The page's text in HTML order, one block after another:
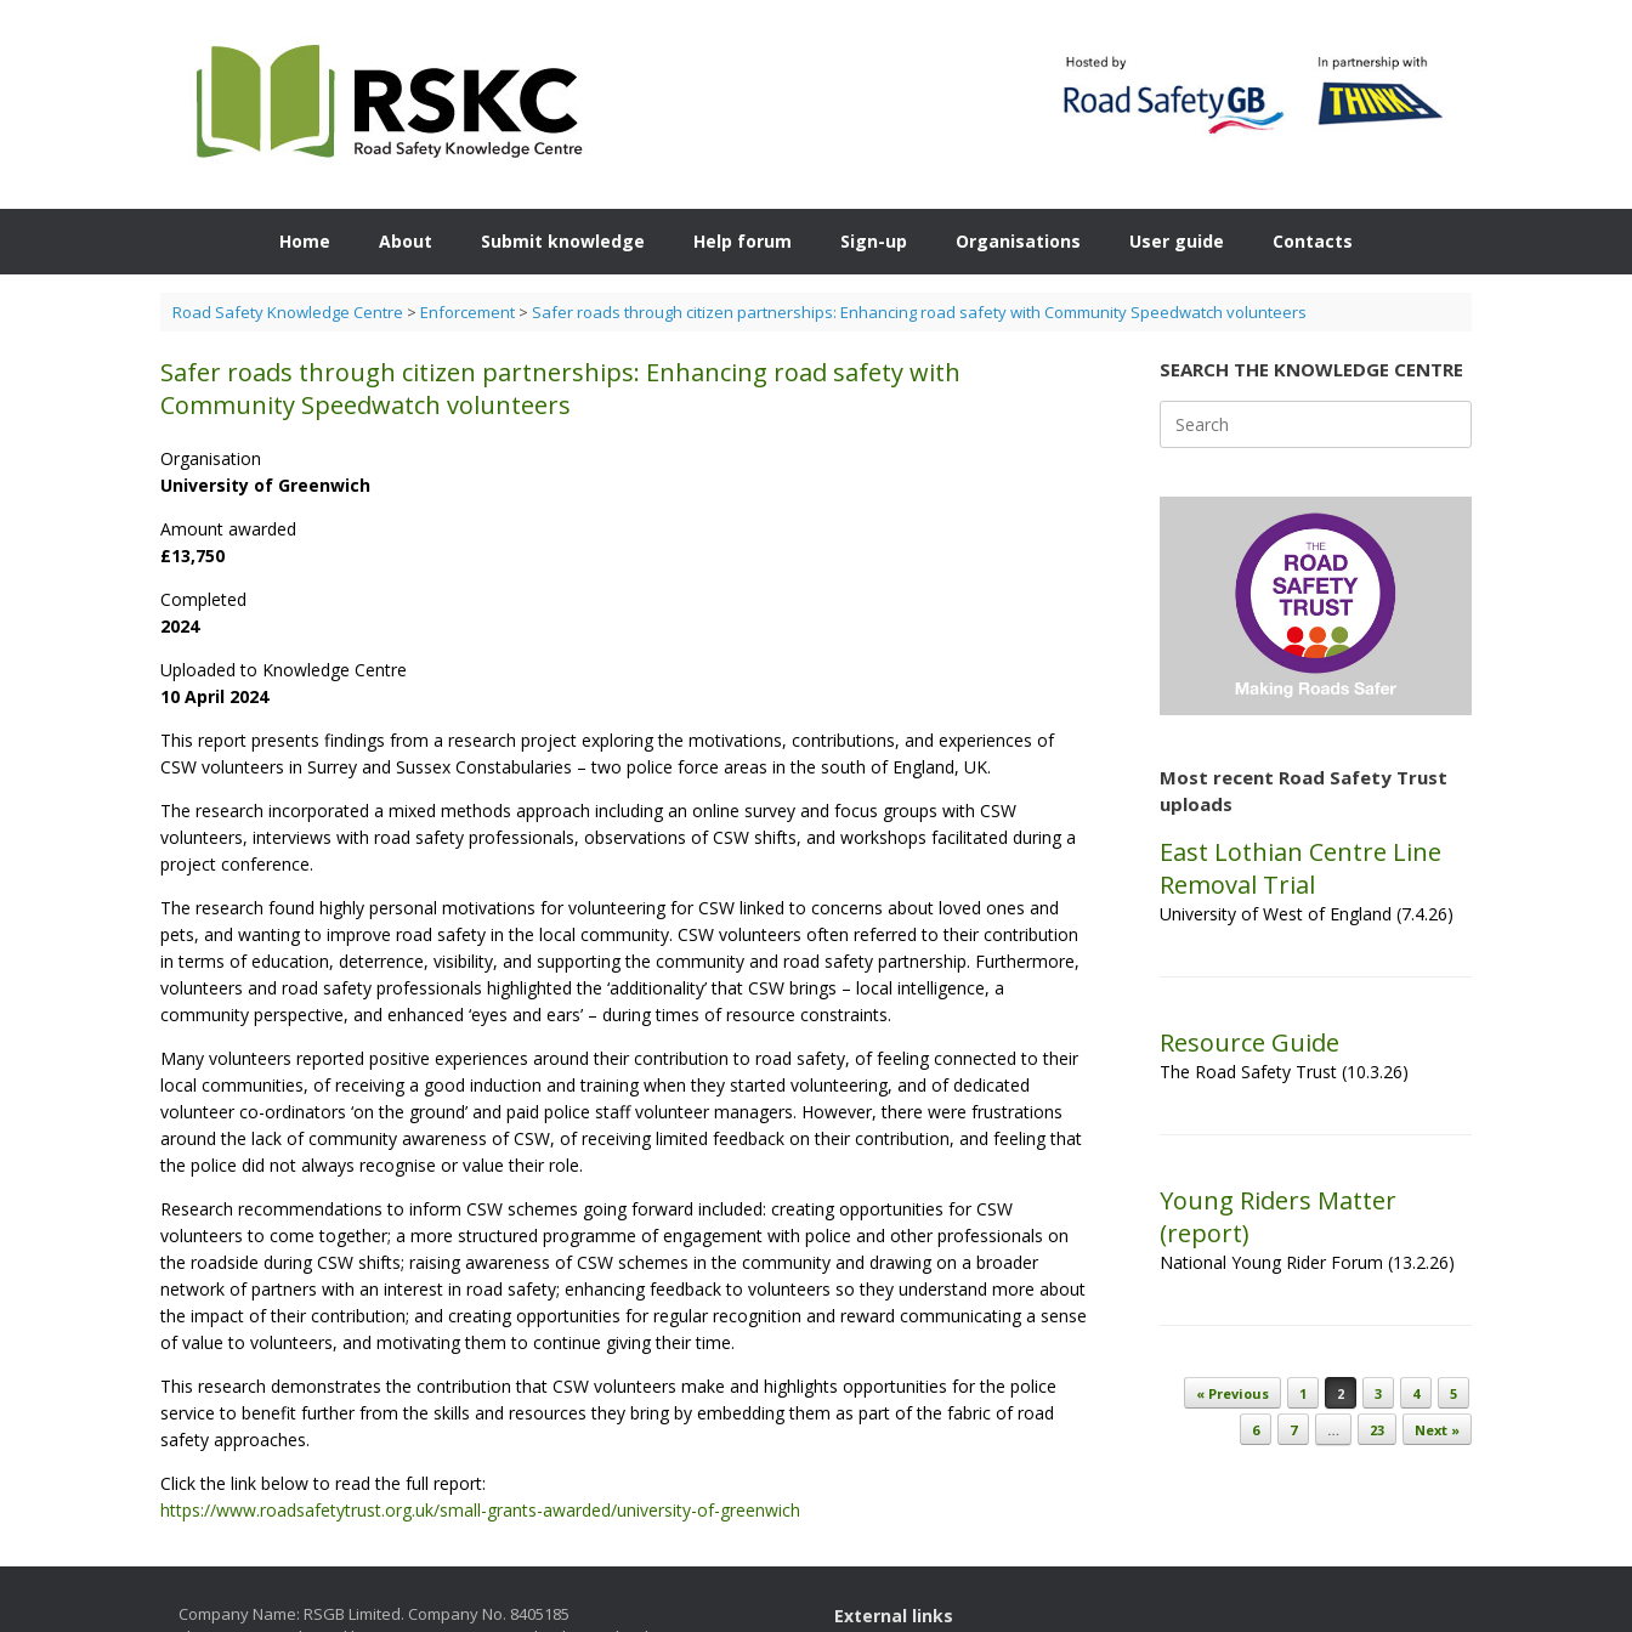
Home About Submit knowledge Help forum Sign-up Organisations User guide Contacts
Road Safety Knowledge Centre > Enforcement> Safer roads through citizen partnerships: Enhancing road safety with Community Speedwatch volunteers
Safer roads through citizen partnerships: Enhancing road safety with
Community Speedwatch volunteers
Organisation
University of Greenwich
Amount awarded
£13,750
Completed
2024
Uploaded to Knowledge Centre
10 April 2024
This report presents findings from a research project exploring the motivations, contributions, and experiences of
CSW volunteers in Surrey and Sussex Constabularies – two police force areas in the south of England, UK.
The research incorporated a mixed methods approach including an online survey and focus groups with CSW
volunteers, interviews with road safety professionals, observations of CSW shifts, and workshops facilitated during a
project conference.
The research found highly personal motivations for volunteering for CSW linked to concerns about loved ones and
pets, and wanting to improve road safety in the local community. CSW volunteers often referred to their contribution
in terms of education, deterrence, visibility, and supporting the community and road safety partnership. Furthermore,
volunteers and road safety professionals highlighted the ‘additionality’ that CSW brings – local intelligence, a
community perspective, and enhanced ‘eyes and ears’ – during times of resource constraints.
Many volunteers reported positive experiences around their contribution to road safety, of feeling connected to their
local communities, of receiving a good induction and training when they started volunteering, and of dedicated
volunteer co-ordinators ‘on the ground’ and paid police staff volunteer managers. However, there were frustrations
around the lack of community awareness of CSW, of receiving limited feedback on their contribution, and feeling that
the police did not always recognise or value their role.
Research recommendations to inform CSW schemes going forward included: creating opportunities for CSW
volunteers to come together; a more structured programme of engagement with police and other professionals on
the roadside during CSW shifts; raising awareness of CSW schemes in the community and drawing on a broader
network of partners with an interest in road safety; enhancing feedback to volunteers so they understand more about
the impact of their contribution; and creating opportunities for regular recognition and reward communicating a sense
of value to volunteers, and motivating them to continue giving their time.
This research demonstrates the contribution that CSW volunteers make and highlights opportunities for the police
service to benefit further from the skills and resources they bring by embedding them as part of the fabric of road
safety approaches.
Click the link below to read the full report:
https://www.roadsafetytrust.org.uk/small-grants-awarded/university-of-greenwich
SEARCH THE KNOWLEDGE CENTRE
for:
Most recent Road Safety Trust
uploads
East Lothian Centre Line
Removal Trial
University of West of England (7.4.26)
Resource Guide
The Road Safety Trust (10.3.26)
Young Riders Matter
(report)
National Young Rider Forum (13.2.26)
Post navigation
« Previous 1 2 3 4
5
6
7 … 23 Next »
Company Name: RSGB Limited. Company No. 8405185
External links